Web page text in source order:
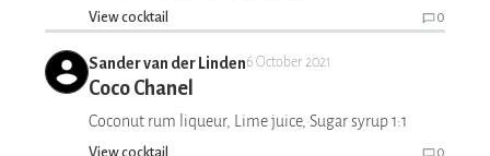
View cocktail 0
Sander van der Linden6 October 2021
Coco Chanel
Coconut rum liqueur, Lime juice, Sugar syrup 1:1
View cocktail 0